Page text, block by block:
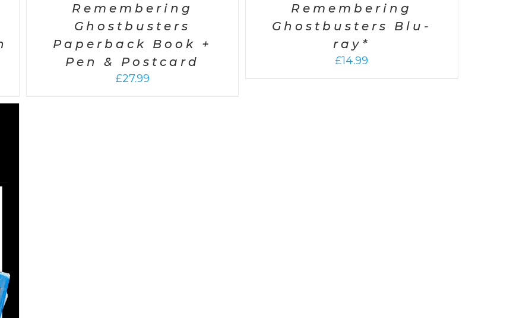
Remembering
Ghostbusters
Paperback Book +
Pen & Postcard
£27.99
Remembering
Ghostbusters Blu-
ray*
£14.99